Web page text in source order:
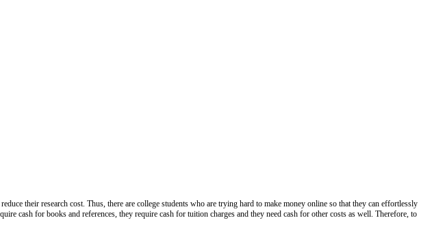
their research cost. Thus, there are college students who are trying hard to make money online so that they can effortlessly
cash for books and references, they require cash for tuition charges and they need cash for other costs as well. Therefore, to